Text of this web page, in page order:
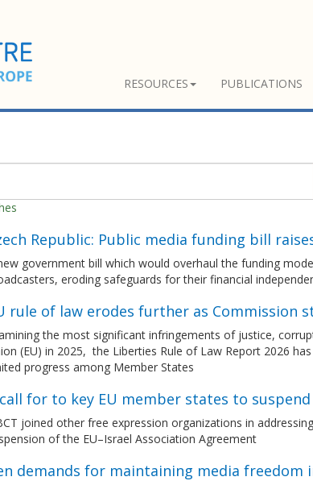
RESOURCES PUBLICATIONS
Republic: Public media funding bill
government bill which would overhaul the funding
eroding safeguards for their financial
rule of law erodes further as Commission
the most significant infringements of justice,
(EU) in 2025, the Liberties Rule of Law Report 2026
progress among Member States
for to key EU member states to
joined other free expression organizations in
of the EU–Israel Association Agreement
demands for maintaining media freedom